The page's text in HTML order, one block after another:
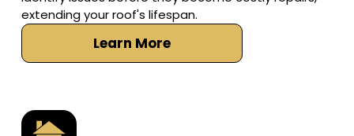
extending your roof's lifespan.
Learn More